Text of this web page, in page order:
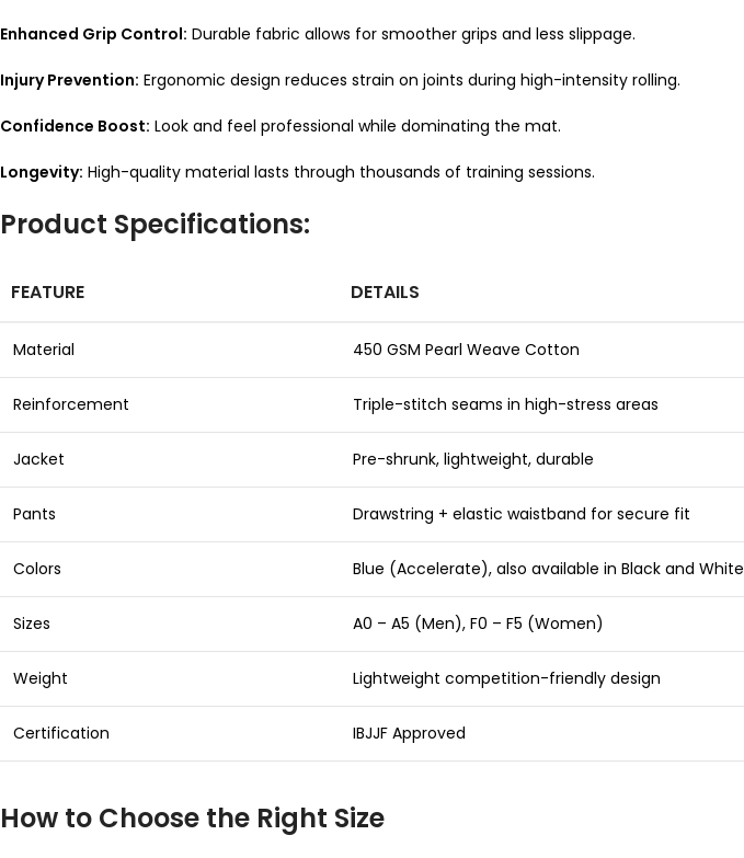
Enhanced Grip Control: Durable fabric allows for smoother grips and less slippage.
Injury Prevention: Ergonomic design reduces strain on joints during high-intensity rolling.
Confidence Boost: Look and feel professional while dominating the mat.
Longevity: High-quality material lasts through thousands of training sessions.
Product Specifications:
FEATURE DETAILS
Material 450 GSM Pearl Weave Cotton
Reinforcement Triple-stitch seams in high-stress areas
Jacket Pre-shrunk, lightweight, durable
Pants Drawstring + elastic waistband for secure fit
Colors Blue (Accelerate), also available in Black and White
Sizes A0 – A5 (Men), F0 – F5 (Women)
Weight Lightweight competition-friendly design
Certification IBJJF Approved
How to Choose the Right Size